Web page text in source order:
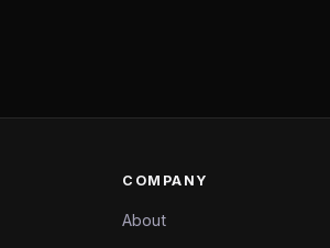
COMPANY
About